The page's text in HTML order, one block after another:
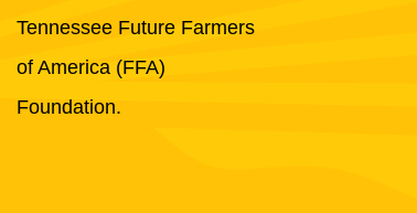
Tennessee Future Farmers
of America (FFA)
Foundation.